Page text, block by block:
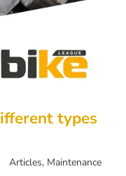
types
Articles, Maintenance